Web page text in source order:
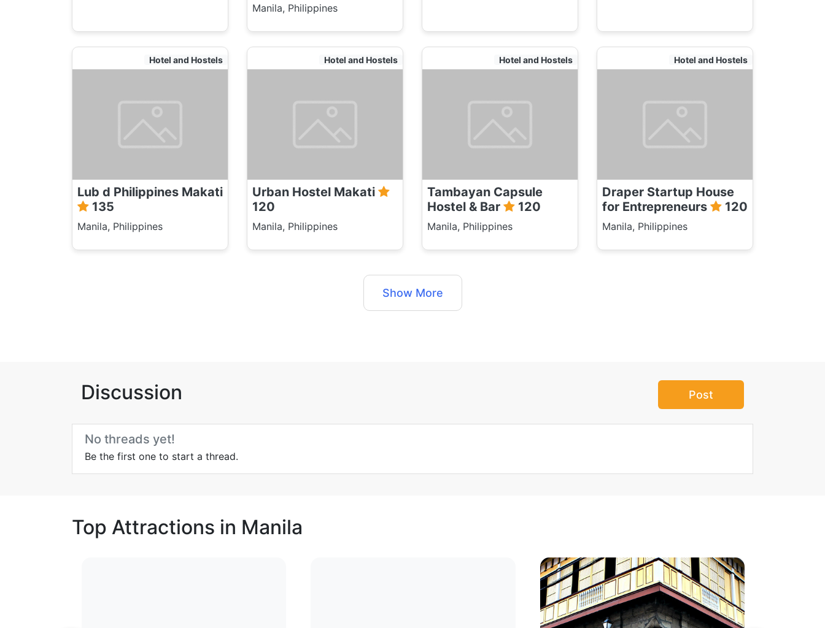
Manila, Philippines
Hotel and Hostels
Lub d Philippines Makati
135
Manila, Philippines
Hotel and Hostels
Urban Hostel Makati
120
Manila, Philippines
Hotel and Hostels
Tambayan Capsule
Hostel & Bar
120
Manila, Philippines
Hotel and Hostels
Draper Startup House
for Entrepreneurs
120
Manila, Philippines
Show More
Discussion Post
No threads yet!
Be the first one to start a thread.
Top Attractions in Manila